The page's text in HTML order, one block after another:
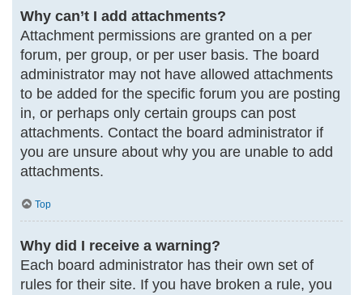
Why can’t I add attachments?
Attachment permissions are granted on a per
forum, per group, or per user basis. The board
administrator may not have allowed attachments
to be added for the specific forum you are posting
in, or perhaps only certain groups can post
attachments. Contact the board administrator if
you are unsure about why you are unable to add
attachments.
Top
Why did I receive a warning?
Each board administrator has their own set of
rules for their site. If you have broken a rule, you